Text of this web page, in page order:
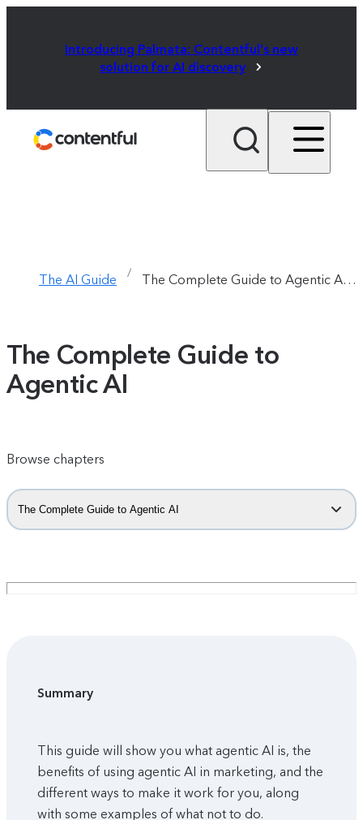
Introducing Palmata: Contentful's new
solution for AI discovery
The AI Guide / The Complete Guide to Agentic AI  /  Chapter 1
The Complete Guide to
Agentic AI
Browse chapters
The Complete Guide to Agentic AI
Summary
This guide will show you what agentic AI is, the
benefits of using agentic AI in marketing, and the
different ways to make it work for you, along
with some examples of what not to do.